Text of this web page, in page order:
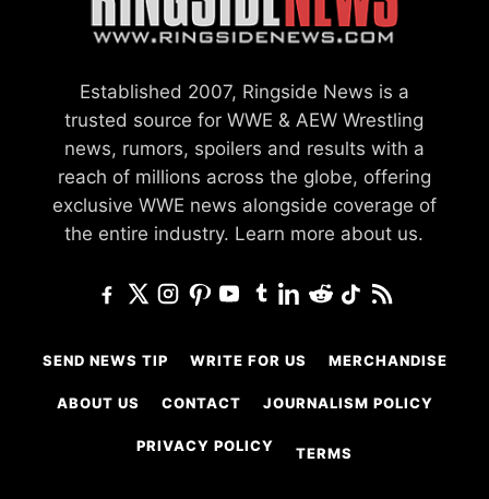
Established 2007, Ringside News is a
trusted source for WWE & AEW Wrestling
news, rumors, spoilers and results with a
reach of millions across the globe, offering
exclusive WWE news alongside coverage of
the entire industry. Learn more about us.
SEND NEWS TIP WRITE FOR US MERCHANDISE
ABOUT US CONTACT JOURNALISM POLICY
PRIVACY POLICY TERMS